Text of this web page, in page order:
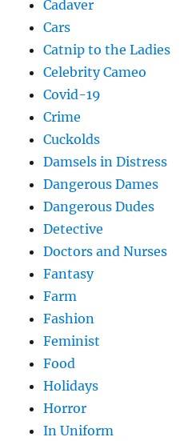
Cadaver
Cars
Catnip to the Ladies
Celebrity Cameo
Covid-19
Crime
Cuckolds
Damsels in Distress
Dangerous Dames
Dangerous Dudes
Detective
Doctors and Nurses
Fantasy
Farm
Fashion
Feminist
Food
Holidays
Horror
In Uniform